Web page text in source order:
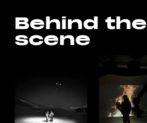
Behind the
scene